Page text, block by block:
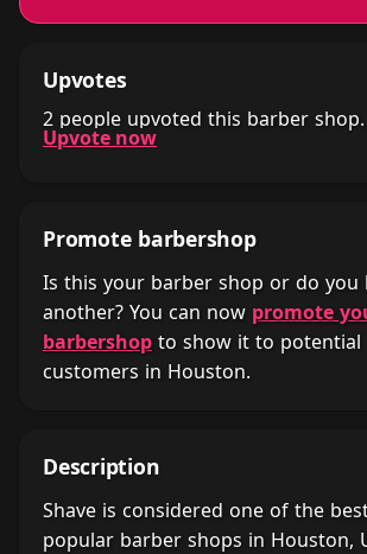
Upvotes
2 people upvoted this barber shop.
Upvote now
Promote barbershop
Is this your barber shop or do you
another? You can now promote
barbershop to show it to potential
customers in Houston.
Description
Shave is considered one of the
popular barber shops in Houston,